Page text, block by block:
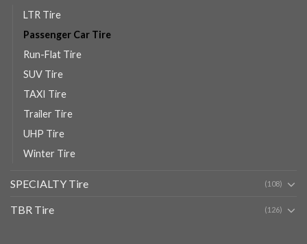
LTR Tire
Passenger Car Tire
Run-Flat Tire
SUV Tire
TAXI Tire
Trailer Tire
UHP Tire
Winter Tire
SPECIALTY Tire (108)
TBR Tire (126)